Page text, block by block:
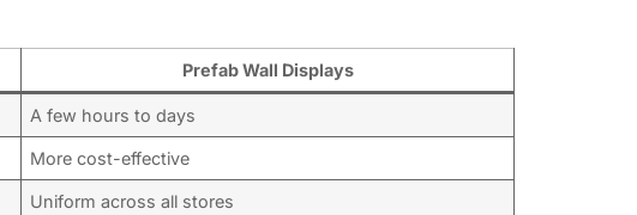
Prefab Wall Displays
A few hours to days
More cost-effective
Uniform across all stores